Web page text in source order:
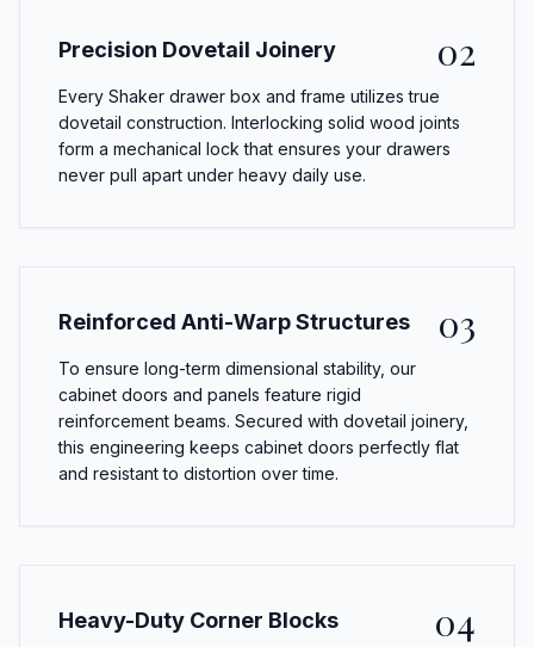
Precision Dovetail Joinery 02
Every Shaker drawer box and frame utilizes true
dovetail construction. Interlocking solid wood joints
form a mechanical lock that ensures your drawers
never pull apart under heavy daily use.
Reinforced Anti-Warp Structures 03
To ensure long-term dimensional stability, our
cabinet doors and panels feature rigid
reinforcement beams. Secured with dovetail joinery,
this engineering keeps cabinet doors perfectly flat
and resistant to distortion over time.
Heavy-Duty Corner Blocks 04